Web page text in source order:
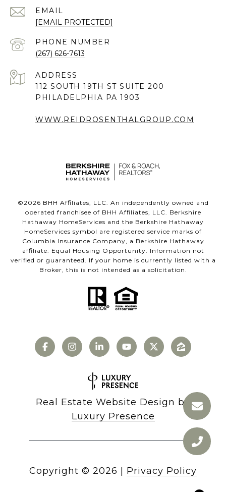
EMAIL
[EMAIL PROTECTED]
PHONE NUMBER
(267) 626-7613
ADDRESS
112 SOUTH 19TH ST SUITE 200
PHILADELPHIA PA 1903
WWW.REIDROSENTHALGROUP.COM
©2026 BHH Affiliates, LLC. An independently owned and
operated franchisee of BHH Affiliates, LLC. Berkshire
Hathaway HomeServices and the Berkshire Hathaway
HomeServices symbol are registered service marks of
Columbia Insurance Company, a Berkshire Hathaway
affiliate. Equal Housing Opportunity. Information not
verified or guaranteed. If your home is currently listed with a
Broker, this is not intended as a solicitation.
Real Estate Website Design by
Luxury Presence
Copyright © 2026 Privacy Policy